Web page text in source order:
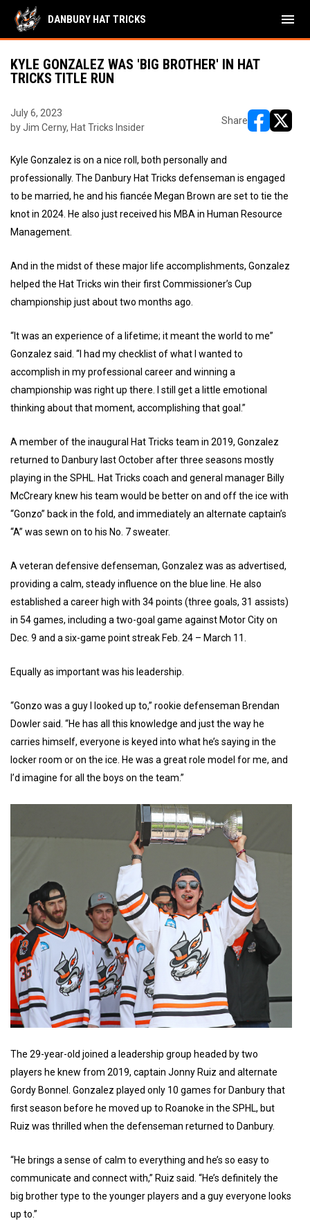
DANBURY HAT TRICKS menu
KYLE GONZALEZ WAS 'BIG BROTHER' IN HAT
TRICKS TITLE RUN
July 6, 2023
by Jim Cerny, Hat Tricks Insider
Share
Kyle Gonzalez is on a nice roll, both personally and
professionally. The Danbury Hat Tricks defenseman is engaged
to be married, he and his fiancée Megan Brown are set to tie the
knot in 2024. He also just received his MBA in Human Resource
Management.
And in the midst of these major life accomplishments, Gonzalez
helped the Hat Tricks win their first Commissioner’s Cup
championship just about two months ago.
“It was an experience of a lifetime; it meant the world to me”
Gonzalez said. “I had my checklist of what I wanted to
accomplish in my professional career and winning a
championship was right up there. I still get a little emotional
thinking about that moment, accomplishing that goal.”
A member of the inaugural Hat Tricks team in 2019, Gonzalez
returned to Danbury last October after three seasons mostly
playing in the SPHL. Hat Tricks coach and general manager Billy
McCreary knew his team would be better on and off the ice with
“Gonzo” back in the fold, and immediately an alternate captain’s
“A” was sewn on to his No. 7 sweater.
A veteran defensive defenseman, Gonzalez was as advertised,
providing a calm, steady influence on the blue line. He also
established a career high with 34 points (three goals, 31 assists)
in 54 games, including a two-goal game against Motor City on
Dec. 9 and a six-game point streak Feb. 24 – March 11.
Equally as important was his leadership.
“Gonzo was a guy I looked up to,” rookie defenseman Brendan
Dowler said. “He has all this knowledge and just the way he
carries himself, everyone is keyed into what he’s saying in the
locker room or on the ice. He was a great role model for me, and
I’d imagine for all the boys on the team.”
The 29-year-old joined a leadership group headed by two
players he knew from 2019, captain Jonny Ruiz and alternate
Gordy Bonnel. Gonzalez played only 10 games for Danbury that
first season before he moved up to Roanoke in the SPHL, but
Ruiz was thrilled when the defenseman returned to Danbury.
“He brings a sense of calm to everything and he’s so easy to
communicate and connect with,” Ruiz said. “He’s definitely the
big brother type to the younger players and a guy everyone looks
up to.”